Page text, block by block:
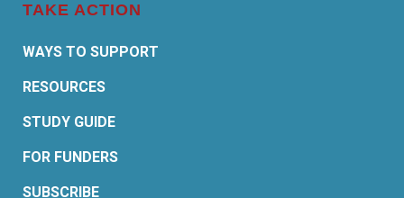
TAKE ACTION
WAYS TO SUPPORT
RESOURCES
STUDY GUIDE
FOR FUNDERS
SUBSCRIBE